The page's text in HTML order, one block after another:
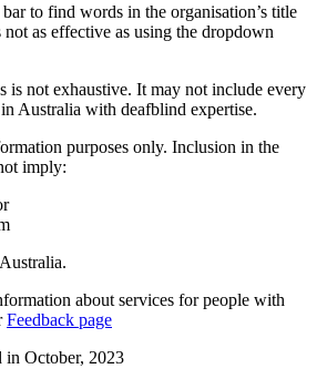
to find words in the organisation’s title
as effective as using the dropdown
is not exhaustive. It may not include every
Australia with deafblind expertise.
purposes only. Inclusion in the
imply:
about services for people with
Feedback page
in October, 2023